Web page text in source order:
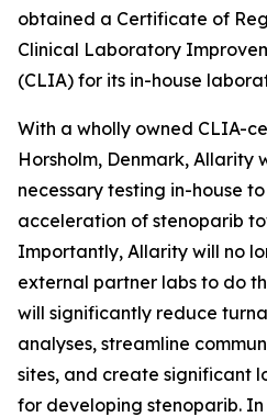
obtained a Certificate of
Clinical Laboratory
(CLIA) for its in-house
With a wholly owned CLIA-
Horsholm, Denmark, Allarity
necessary testing in-house
acceleration of stenoparib
Importantly, Allarity will no
external partner labs to do
will significantly reduce
analyses, streamline
sites, and create significant
for developing stenoparib.